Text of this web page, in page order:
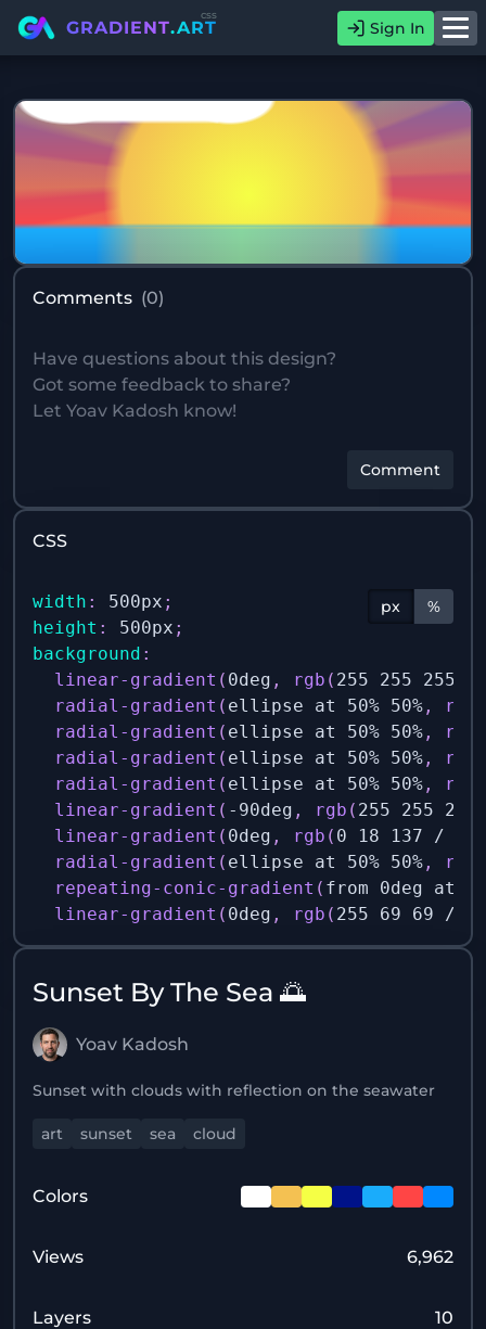
GRADIENT.ART
css
Sign In
Comments (0)
Comment
CSS
px %
width : 500px ;
height : 500px ;
background :
linear-gradient ( 0deg , rgb ( 255 255 255 /
radial-gradient ( ellipse at 50% 50% , rgb
radial-gradient ( ellipse at 50% 50% , rgb
radial-gradient ( ellipse at 50% 50% , rgb
radial-gradient ( ellipse at 50% 50% , rgb
linear-gradient ( -90deg , rgb ( 255 255
linear-gradient ( 0deg , rgb ( 0 18 137 / 1
radial-gradient ( ellipse at 50% 50% , rgb
repeating-conic-gradient ( from 0deg at
linear-gradient ( 0deg , rgb ( 255 69 69 / 1
Sunset By The Sea 🌅
Yoav Kadosh
Sunset with clouds with reflection on the seawater
art sunset sea cloud
Colors
Views 6,962
Layers 10